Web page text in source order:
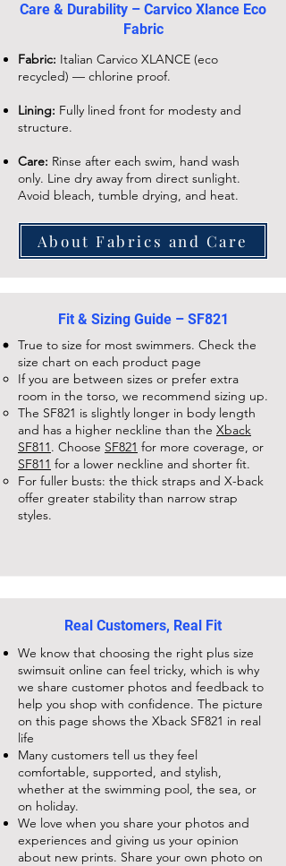
Care & Durability – Carvico Xlance Eco
Fabric
Fabric: Italian Carvico XLANCE (eco
recycled) — chlorine proof.
Lining: Fully lined front for modesty and
structure.
Care: Rinse after each swim, hand wash
only. Line dry away from direct sunlight.
Avoid bleach, tumble drying, and heat.
About Fabrics and Care
Fit & Sizing Guide – SF821
True to size for most swimmers. Check the
size chart on each product page
If you are between sizes or prefer extra
room in the torso, we recommend sizing up.
The SF821 is slightly longer in body length
and has a higher neckline than the Xback
SF811. Choose SF821 for more coverage, or
SF811 for a lower neckline and shorter fit.
For fuller busts: the thick straps and X-back
offer greater stability than narrow strap
styles.
Real Customers, Real Fit
We know that choosing the right plus size
swimsuit online can feel tricky, which is why
we share customer photos and feedback to
help you shop with confidence. The picture
on this page shows the Xback SF821 in real
life
Many customers tell us they feel
comfortable, supported, and stylish,
whether at the swimming pool, the sea, or
on holiday.
We love when you share your photos and
experiences and giving us your opinion
about new prints. Share your own photo on